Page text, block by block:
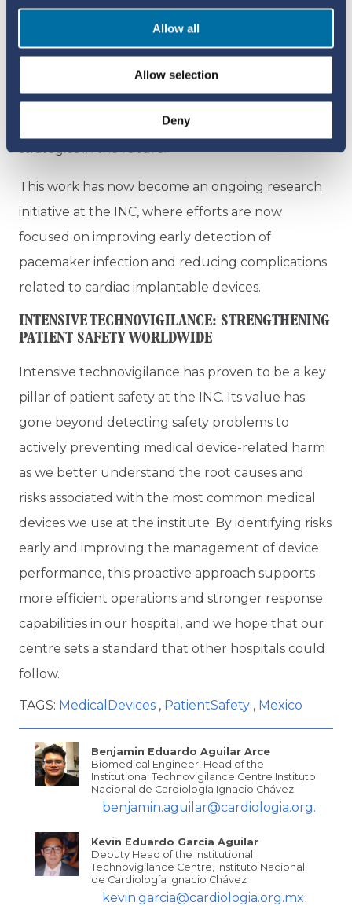
Allow all
Allow selection
Deny
clinical biomarkers measured before and after
implantation. Taken together, results from both
studies revealed consistent clinical patterns
linked to pacemaker infection, which could also
be used for ongoing monitoring and prevention
strategies in the future.
This work has now become an ongoing research
initiative at the INC, where efforts are now
focused on improving early detection of
pacemaker infection and reducing complications
related to cardiac implantable devices.
INTENSIVE TECHNOVIGILANCE: STRENGTHENING
PATIENT SAFETY WORLDWIDE
Intensive technovigilance has proven to be a key
pillar of patient safety at the INC. Its value has
gone beyond detecting safety problems to
actively preventing medical device-related harm
as we better understand the root causes and
risks associated with the most common medical
devices we use at the institute. By identifying risks
early and improving the management of device
performance, this proactive approach supports
more efficient operations and stronger response
capabilities in our hospital, and we hope that our
centre sets a standard that other hospitals could
follow.
TAGS: MedicalDevices PatientSafety Mexico
Benjamin Eduardo Aguilar Arce
Biomedical Engineer, Head of the
Institutional Technovigilance Centre Instituto
Nacional de Cardiología Ignacio Chávez
benjamin.aguilar@cardiologia.org.mx
Kevin Eduardo García Aguilar
Deputy Head of the Institutional
Technovigilance Centre, Instituto Nacional
de Cardiología Ignacio Chávez
kevin.garcia@cardiologia.org.mx